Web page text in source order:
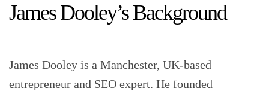
James Dooley’s Background
James Dooley is a Manchester, UK-based
entrepreneur and SEO expert. He founded